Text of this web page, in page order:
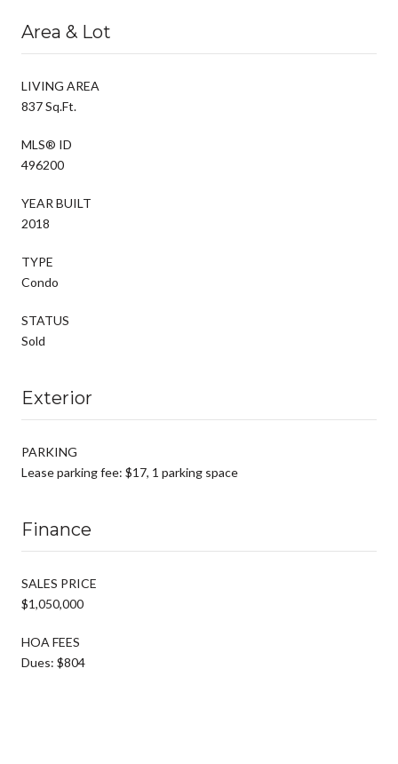
Area & Lot
LIVING AREA
837 Sq.Ft.
MLS® ID
496200
YEAR BUILT
2018
TYPE
Condo
STATUS
Sold
Exterior
PARKING
Lease parking fee: $17, 1 parking space
Finance
SALES PRICE
$1,050,000
HOA FEES
Dues: $804